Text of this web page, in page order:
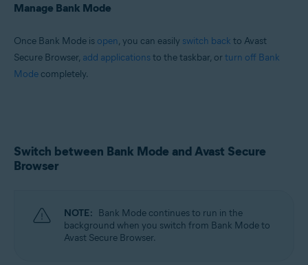
Manage Bank Mode
Once Bank Mode is open, you can easily switch back to Avast
Secure Browser, add applicationsto the taskbar, orturn off Bank
Mode completely.
Switch between Bank Mode and Avast Secure
Browser
NOTE: Bank Mode continues to run in the
background when you switch from Bank Mode to
Avast Secure Browser.